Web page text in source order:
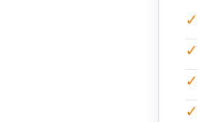
✓
✓
✓
✓